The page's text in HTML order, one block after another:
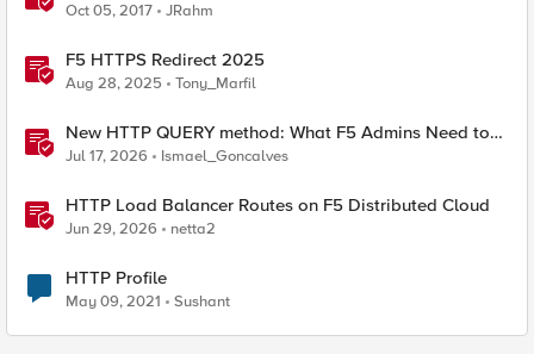
Oct 05, 2017 JRahm
F5 HTTPS Redirect 2025
Aug 28, 2025 Tony_Marfil
New HTTP QUERY method: What F5 Admins Need to
Know
Jul 17, 2026 Ismael_Goncalves
HTTP Load Balancer Routes on F5 Distributed Cloud
Jun 29, 2026 netta2
HTTP Profile
May 09, 2021 Sushant